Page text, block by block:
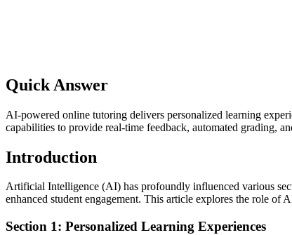
Quick Answer
AI-powered online tutoring delivers personalized learning
capabilities to provide real-time feedback, automated grading,
Introduction
Artificial Intelligence (AI) has profoundly influenced various
enhanced student engagement. This article explores the role
Section 1: Personalized Learning Experiences